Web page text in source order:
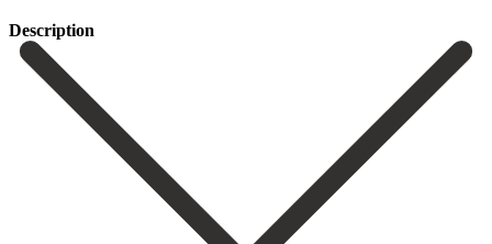
Description